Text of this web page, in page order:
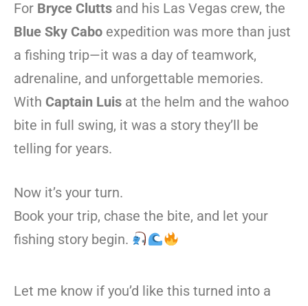
For Bryce Clutts and his Las Vegas crew, the
Blue Sky Cabo expedition was more than just
a fishing trip—it was a day of teamwork,
adrenaline, and unforgettable memories.
With Captain Luis at the helm and the wahoo
bite in full swing, it was a story they’ll be
telling for years.
Now it’s your turn.
Book your trip, chase the bite, and let your
fishing story begin.
Let me know if you’d like this turned into a